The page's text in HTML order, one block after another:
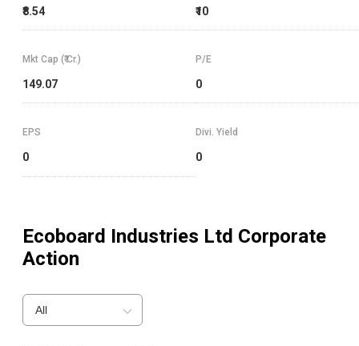
₹8.54 ₹10
Mkt Cap (₹ Cr.)
149.07
P/E
0
EPS
0
Divi. Yield
0
Ecoboard Industries Ltd Corporate
Action
All